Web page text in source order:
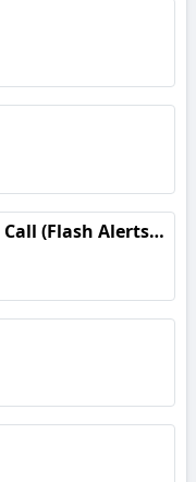
Flash Notification On Call (Flash Alerts 3)